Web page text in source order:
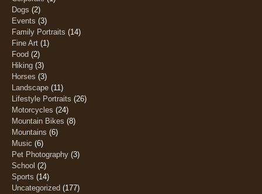
Dogs (2)
Events (3)
Family Portraits (14)
Fine Art (1)
Food (2)
Hiking (3)
Horses (3)
Landscape (11)
Lifestyle Portraits (26)
Motorcycles (24)
Mountain Bikes (8)
Mountains (6)
Music (6)
Pet Photography (3)
School (2)
Sports (14)
Uncategorized (177)